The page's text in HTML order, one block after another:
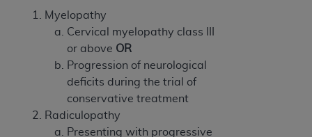
Myelopathy
Cervical myelopathy class III
or above OR
Progression of neurological
deficits during the trial of
conservative treatment
Radiculopathy
Presenting with progressive
the restrictions of DFARS 227.7202-1(a) (June
1995) and DFARS 227.7202-3(a) (June 1995),
as applicable for U.S. Department of Defense
procurements and the limited rights restrictions
of FAR 52.227-14 (December 2007) and FAR
52.227-19 (December 2007), as applicable, and
any applicable agency FAR Supplements, for
non-Department of Defense Federal